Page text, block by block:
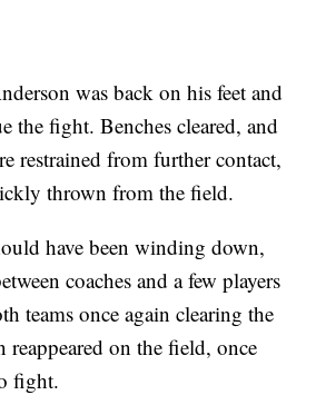
was back on his feet and
the fight. Benches cleared, and
restrained from further contact,
thrown from the field.
have been winding down,
coaches and a few players
teams once again clearing the
reappeared on the field, once
fight.